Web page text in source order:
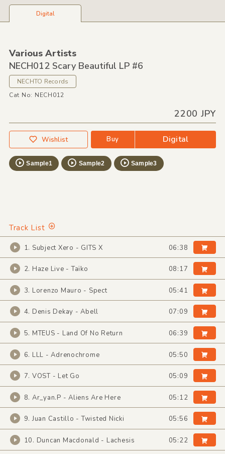
Digital
Various Artists
NECH012 Scary Beautiful LP #6
NECHTO Records
Cat No: NECH012
2200 JPY
Wishlist Buy Digital
Sample1 Sample2 Sample3
Track List
1. Subject Xero - GITS X 06:38
2. Haze Live - Taïko 08:17
3. Lorenzo Mauro - Spect 05:41
4. Denis Dekay - Abell 07:09
5. MTEUS - Land Of No Return 06:39
6. LLL - Adrenochrome 05:50
7. VOST - Let Go 05:09
8. Ar_yan.P - Aliens Are Here 05:12
9. Juan Castillo - Twisted Nicki 05:56
10. Duncan Macdonald - Lachesis 05:22